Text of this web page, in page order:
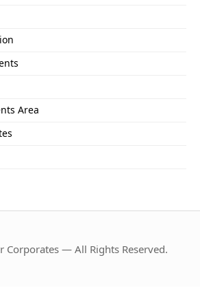
Area
Corporates — All Rights Reserved.